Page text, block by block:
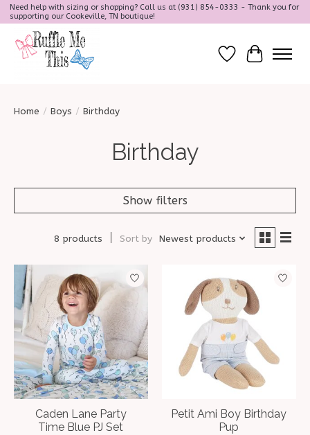
Need help with sizing or shopping? Call us at (931) 854-0333 - Thank you for
supporting our Cookeville, TN boutique!
Wish ListCart
Home / Boys / Birthday
Birthday
Show filters
8 products Sort by Newest products
Caden Lane Party
Time Blue PJ Set
Petit Ami Boy Birthday
Pup